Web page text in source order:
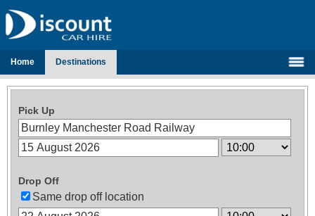
Home Destinations
Pick Up
Drop Off
Same drop off location